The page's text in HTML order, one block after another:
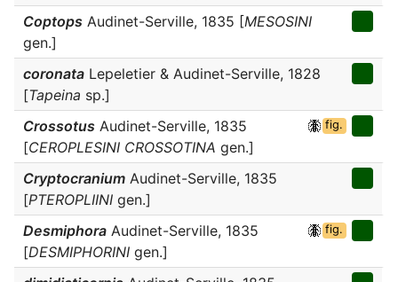
Coptops Audinet-Serville, 1835 [MESOSINI
gen.]
coronata Lepeletier & Audinet-Serville, 1828
[Tapeina sp.]
Crossotus Audinet-Serville, 1835
[CEROPLESINI CROSSOTINA gen.]
fig.
Cryptocranium Audinet-Serville, 1835
[PTEROPLIINI gen.]
Desmiphora Audinet-Serville, 1835
[DESMIPHORINI gen.]
fig.